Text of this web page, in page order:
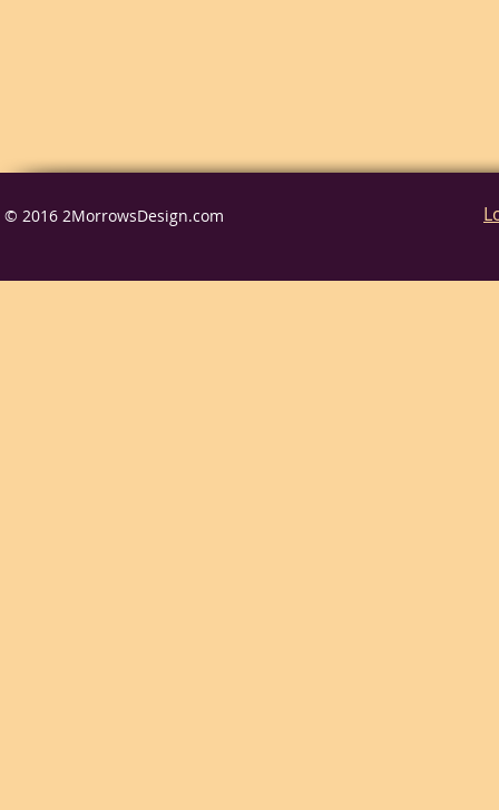
© 2016 2MorrowsDesign.com